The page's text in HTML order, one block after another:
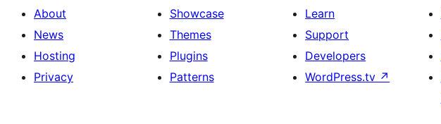
About
News
Hosting
Privacy
Showcase
Themes
Plugins
Patterns
Learn
Support
Developers
WordPress.tv ↗